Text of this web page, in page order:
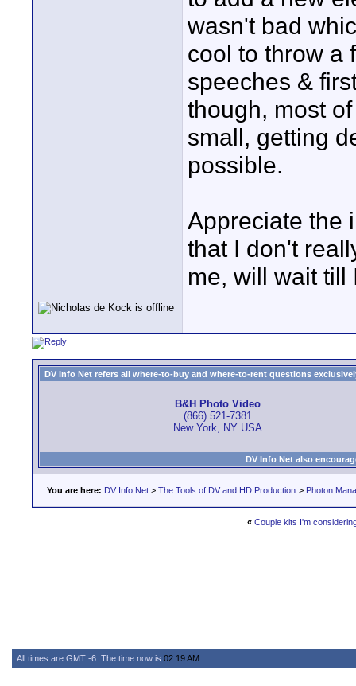
wasn't bad
cool to throw a
speeches &
though, most
small, getting
possible.
Appreciate the
that I don't
me, will wait till
DV Info Net refers all where-to-buy and where-to-rent questions
B&H Photo Video
(866) 521-7381
New York, NY USA
DV Info Net also
You are here: DV Info Net > The Tools of DV and HD Production > Photon
« Couple kits I'm
All times are GMT -6. The time now is 02:19 AM